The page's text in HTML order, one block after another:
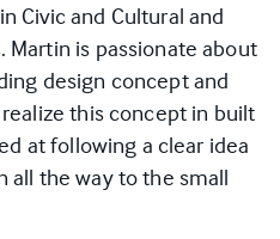
Civic and Cultural and
is passionate about
design concept and
this concept in built
at following a clear idea
all the way to the small